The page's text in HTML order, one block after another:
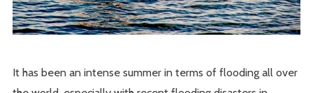
It has been an intense summer in terms of flooding all over